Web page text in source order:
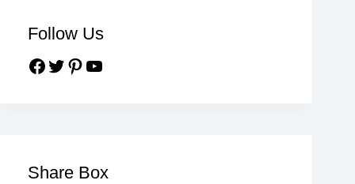
Follow Us
Share Box